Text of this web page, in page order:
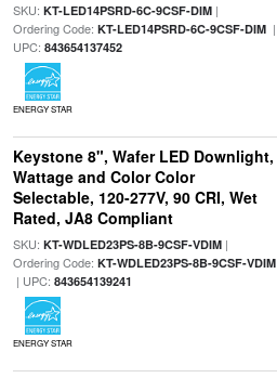
SKU: KT-LED14PSRD-6C-9CSF-DIM|
Ordering Code: KT-LED14PSRD-6C-9CSF-DIM|
UPC: 843654137452
ENERGY STAR
Keystone 8", Wafer LED Downlight,
Wattage and Color Color
Selectable, 120-277V, 90 CRI, Wet
Rated, JA8 Compliant
SKU: KT-WDLED23PS-8B-9CSF-VDIM|
Ordering Code: KT-WDLED23PS-8B-9CSF-VDIM
| UPC: 843654139241
ENERGY STAR